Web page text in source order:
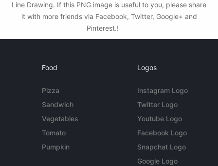
Line Drawing. If this PNG image is useful to you, please share
it with more friends via Facebook, Twitter, Google+ and
Pinterest.!
Food
Pizza
Sandwich
Vegetables
Tomato
Pumpkin
Logos
Instagram Logo
Twitter Logo
Youtube Logo
Facebook Logo
Snapchat Logo
Google Logo